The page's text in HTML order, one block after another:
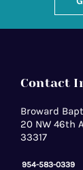
Contact
Broward
20 NW 46th
33317
954-583-0339